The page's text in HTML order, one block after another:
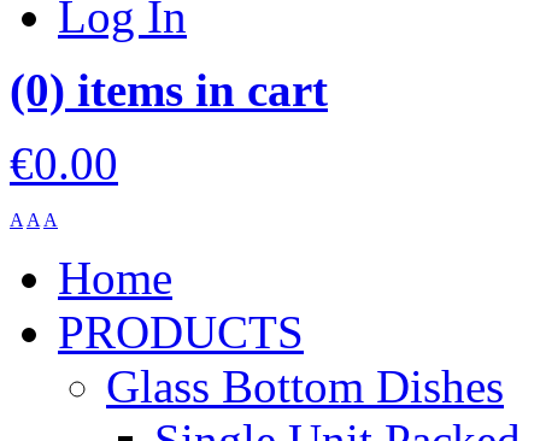
Log In
(0) items in cart
€0.00
A A A
Home
PRODUCTS
Glass Bottom Dishes